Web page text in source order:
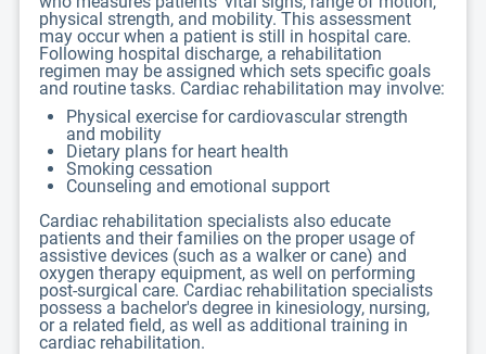
physical strength, and mobility. This assessment
may occur when a patient is still in hospital care.
Following hospital discharge, a rehabilitation
regimen may be assigned which sets specific goals
and routine tasks. Cardiac rehabilitation may involve:
Physical exercise for cardiovascular strength
and mobility
Dietary plans for heart health
Smoking cessation
Counseling and emotional support
Cardiac rehabilitation specialists also educate
patients and their families on the proper usage of
assistive devices (such as a walker or cane) and
oxygen therapy equipment, as well on performing
post-surgical care. Cardiac rehabilitation specialists
possess a bachelor's degree in kinesiology, nursing,
or a related field, as well as additional training in
cardiac rehabilitation.